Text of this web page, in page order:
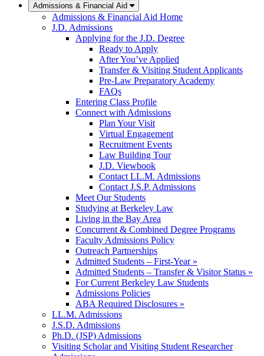
Admissions & Financial Aid
Admissions & Financial Aid Home
J.D. Admissions
Applying for the J.D. Degree
Ready to Apply
After You’ve Applied
Transfer & Visiting Student Applicants
Pre-Law Preparatory Academy
FAQs
Entering Class Profile
Connect with Admissions
Plan Your Visit
Virtual Engagement
Recruitment Events
Law Building Tour
J.D. Viewbook
Contact LL.M. Admissions
Contact J.S.P. Admissions
Meet Our Students
Studying at Berkeley Law
Living in the Bay Area
Concurrent & Combined Degree Programs
Faculty Admissions Policy
Outreach Partnerships
Admitted Students – First-Year »
Admitted Students – Transfer & Visitor Status »
For Current Berkeley Law Students
Admissions Policies
ABA Required Disclosures »
LL.M. Admissions
J.S.D. Admissions
Ph.D. (JSP) Admissions
Visiting Scholar and Visiting Student Researcher